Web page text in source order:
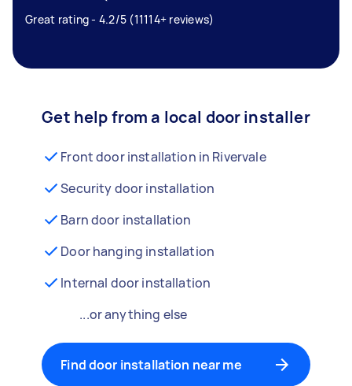
Great rating - 4.2/5 (11114+ reviews)
Get help from a local door installer
Front door installation in Rivervale
Security door installation
Barn door installation
Door hanging installation
Internal door installation
...or anything else
Find door installation near me